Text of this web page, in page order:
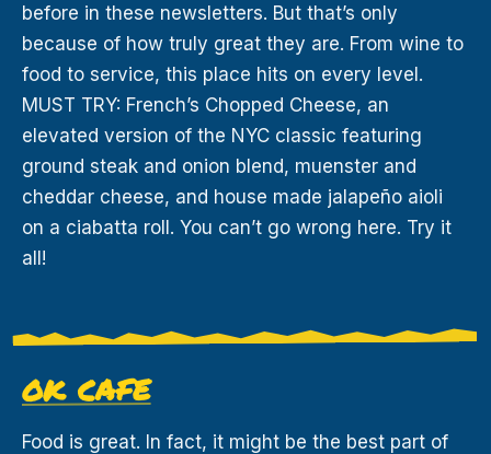
before in these newsletters. But that’s only
because of how truly great they are. From wine to
food to service, this place hits on every level.
MUST TRY: French’s Chopped Cheese, an
elevated version of the NYC classic featuring
ground steak and onion blend, muenster and
cheddar cheese, and house made jalapeño aioli
on a ciabatta roll. You can’t go wrong here. Try it
all!
OK CAFE
Food is great. In fact, it might be the best part of